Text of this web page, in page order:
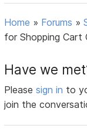
Home » Forums »
for Shopping Cart
Have we
Pleasesign in to
join the